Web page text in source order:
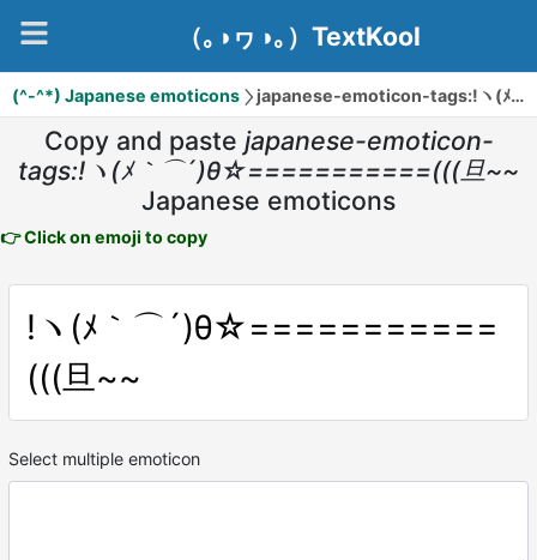
（｡◑ヮ◑｡）TextKool
(^-^*) Japanese emoticons japanese-emoticon-tags:!ヽ(ﾒ｀⌒´)θ☆===========(((旦~~
Copy and paste japanese-emoticon-
tags:!ヽ(ﾒ｀⌒´)θ☆===========(((旦~~
Japanese emoticons
👉 Click on emoji to copy
!ヽ(ﾒ｀⌒´)θ☆===========
(((旦~~
Select multiple emoticon